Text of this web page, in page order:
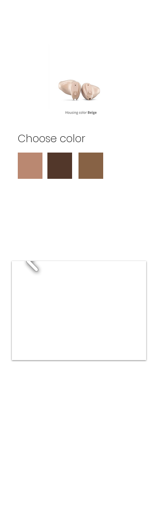
Choose color